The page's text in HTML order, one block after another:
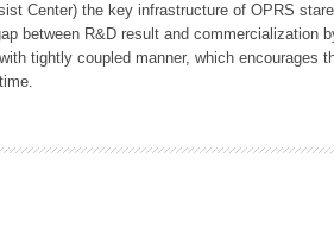
Center) the key infrastructure of OPRS
between R&D result and commercialization
tightly coupled manner, which encourages